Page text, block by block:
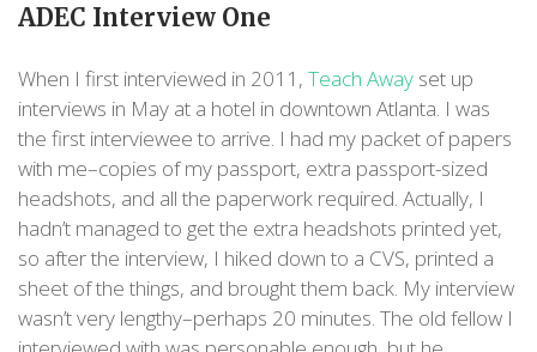
ADEC Interview One
When I first interviewed in 2011, Teach Away set up
interviews in May at a hotel in downtown Atlanta. I was
the first interviewee to arrive. I had my packet of papers
with me–copies of my passport, extra passport-sized
headshots, and all the paperwork required. Actually, I
hadn’t managed to get the extra headshots printed yet,
so after the interview, I hiked down to a CVS, printed a
sheet of the things, and brought them back. My interview
wasn’t very lengthy–perhaps 20 minutes. The old fellow I